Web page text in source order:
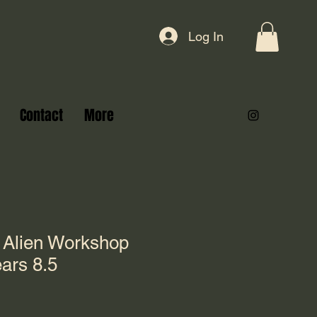
Log In
Contact More
Workshop
8.5